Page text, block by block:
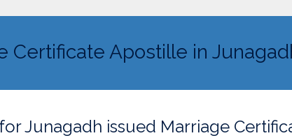
Certificate Apostille in
Junagadh issued Marriage